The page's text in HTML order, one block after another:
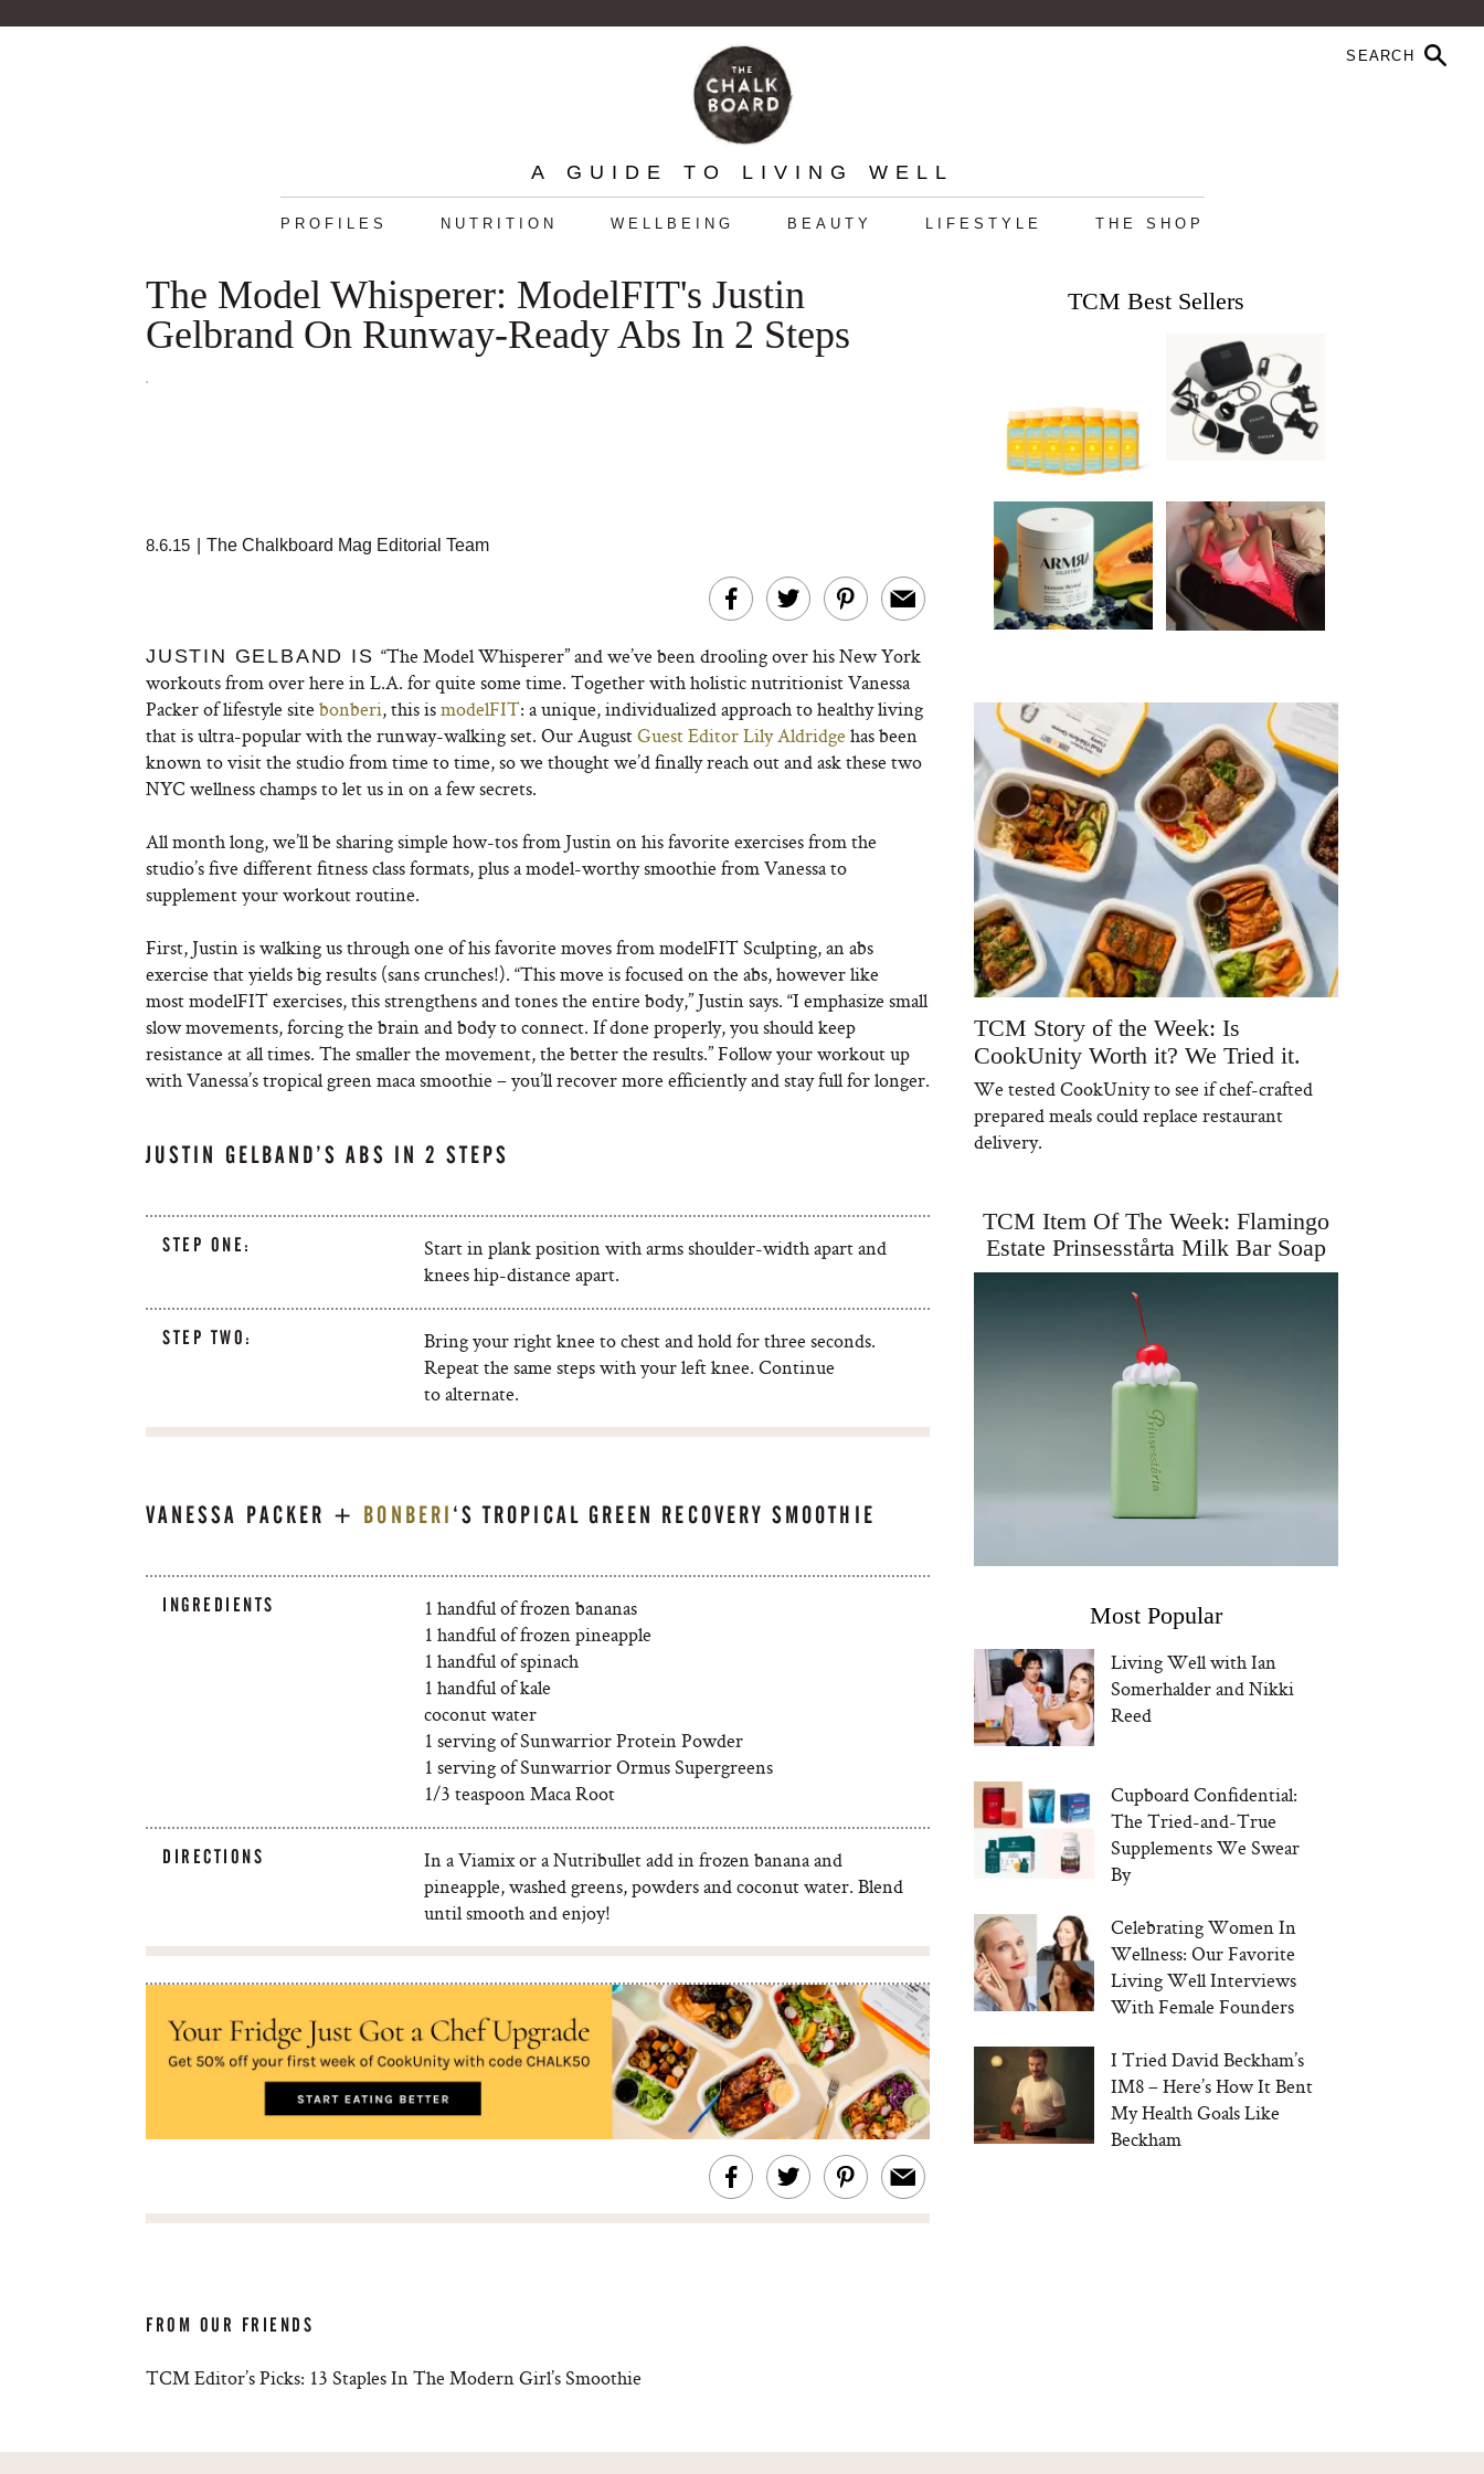
A GUIDE TO LIVING WELL
PROFILES NUTRITION WELLBEING BEAUTY LIFESTYLE THE SHOP
The Model Whisperer: ModelFIT's Justin
Gelbrand On Runway-Ready Abs In 2 Steps
8.6.15 The Chalkboard Mag Editorial Team
JUSTIN GELBAND IS“The Model Whisperer” and we’ve been drooling over his New York
workouts from over here in L.A. for quite some time. Together with holistic nutritionist Vanessa
Packer of lifestyle site bonberi, this ismodelFIT: a unique, individualized approach to healthy living
that is ultra-popular with the runway-walking set. Our AugustGuest Editor Lily Aldridge has been
known to visit the studio from time to time, so we thought we’d finally reach out and ask these two
NYC wellness champs to let us in on a few secrets.
All month long, we’ll be sharing simple how-tos from Justin on his favorite exercises from the
studio’s five different fitness class formats, plus a model-worthy smoothie from Vanessa to
supplement your workout routine.
First, Justin is walking us through one of his favorite moves from modelFIT Sculpting, an abs
exercise that yields big results (sans crunches!). “This move is focused on the abs, however like
most modelFIT exercises, this strengthens and tones the entire body,” Justin says. “I emphasize small
slow movements, forcing the brain and body to connect. If done properly, you should keep
resistance at all times. The smaller the movement, the better the results.” Follow your workout up
with Vanessa’s tropical green maca smoothie – you’ll recover more efficiently and stay full for longer.
JUSTIN GELBAND’S ABS IN 2 STEPS
STEP ONE:
Start in plank position with arms shoulder-width apart and
knees hip-distance apart.
STEP TWO:
Bring your right knee to chest and hold for three seconds.
Repeat the same steps with your left knee. Continue
to alternate.
VANESSA PACKER + BONBERI ‘S TROPICAL GREEN RECOVERY SMOOTHIE
INGREDIENTS
1 handful of frozen bananas
1 handful of frozen pineapple
1 handful of spinach
1 handful of kale
coconut water
1 serving of Sunwarrior Protein Powder
1 serving of Sunwarrior Ormus Supergreens
1/3 teaspoon Maca Root
DIRECTIONS
In a Viamix or a Nutribullet add in frozen banana and
pineapple, washed greens, powders and coconut water. Blend
until smooth and enjoy!
FROM OUR FRIENDS
TCM Editor’s Picks: 13 Staples In The Modern Girl’s Smoothie
TCM Best Sellers
TCM Story of the Week: Is
CookUnity Worth it? We Tried it.
We tested CookUnity to see if chef-crafted
prepared meals could replace restaurant
delivery.
TCM Item Of The Week: Flamingo
Estate Prinsesstårta Milk Bar Soap
Most Popular
Living Well with Ian
Somerhalder and Nikki
Reed
Cupboard Confidential:
The Tried-and-True
Supplements We Swear
By
Celebrating Women In
Wellness: Our Favorite
Living Well Interviews
With Female Founders
I Tried David Beckham’s
IM8 – Here’s How It Bent
My Health Goals Like
Beckham